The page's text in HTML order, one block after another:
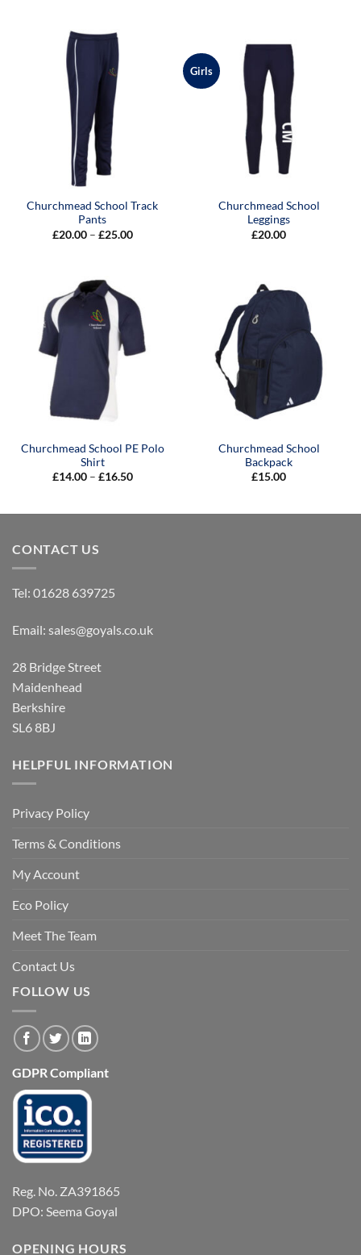
Churchmead School Track
Pants
£20.00 – £25.00Price
Girls
Churchmead School
Leggings
£20.00
Churchmead School PE Polo
Shirt
£14.00 – £16.50Price
£16.50
Churchmead School
Backpack
£15.00
CONTACT US
Tel: 01628 639725
Email: sales@goyals.co.uk
28 Bridge Street
Maidenhead
Berkshire
SL6 8BJ
HELPFUL INFORMATION
Privacy Policy
Terms & Conditions
My Account
Eco Policy
Meet The Team
Contact Us
FOLLOW US
GDPR Compliant
Reg. No. ZA391865
DPO: Seema Goyal
OPENING HOURS